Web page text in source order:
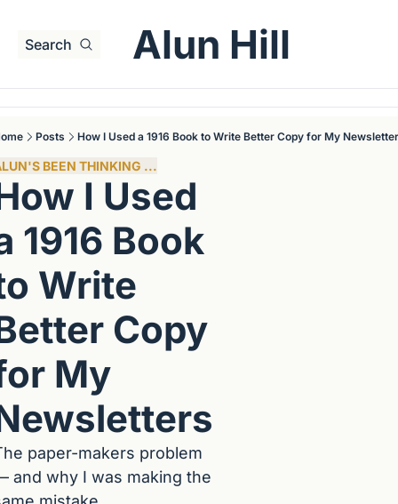
Search Alun Hill
Posts How I Used a 1916 Book to Write Better Copy for My
BEEN THINKING ...
I Used
1916 Book
Write
Copy
My
paper-makers problem
and why I was making the